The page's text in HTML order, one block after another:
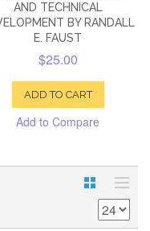
AND TECHNICAL
BY RANDALL
E. FAUST
$25.00
ADD TO CART
Add to Compare